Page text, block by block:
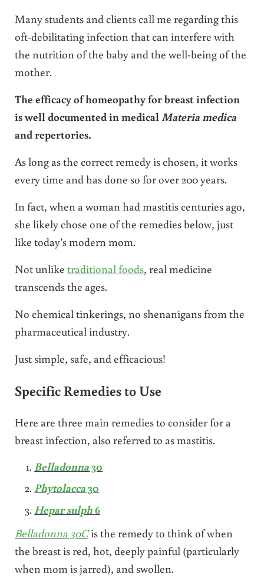
Many students and clients call me regarding this
oft-debilitating infection that can interfere with
the nutrition of the baby and the well-being of the
mother.
The efficacy of homeopathy for breast infection
is well documented in medicalMateria medica
and repertories.
As long as the correct remedy is chosen, it works
every time and has done so for over 200 years.
In fact, when a woman had mastitis centuries ago,
she likely chose one of the remedies below, just
like today’s modern mom.
Not unlike traditional foods, real medicine
transcends the ages.
No chemical tinkerings, no shenanigans from the
pharmaceutical industry.
Just simple, safe, and efficacious!
Specific Remedies to Use
Here are three main remedies to consider for a
breast infection, also referred to as mastitis.
Belladonna30
Phytolacca30
Hepar sulph6
Belladonna 30Cis the remedy to think of when
the breast is red, hot, deeply painful (particularly
when mom is jarred), and swollen.